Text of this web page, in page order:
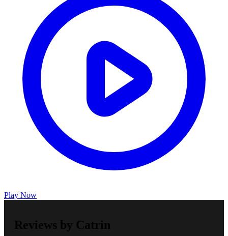
Play Now
Reviews by Catrin